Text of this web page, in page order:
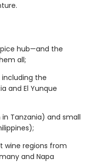
hub—and the
all;
the
and El Yunque
Tanzania) and small
wine regions from
and Napa